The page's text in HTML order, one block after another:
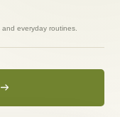
everyday routines.